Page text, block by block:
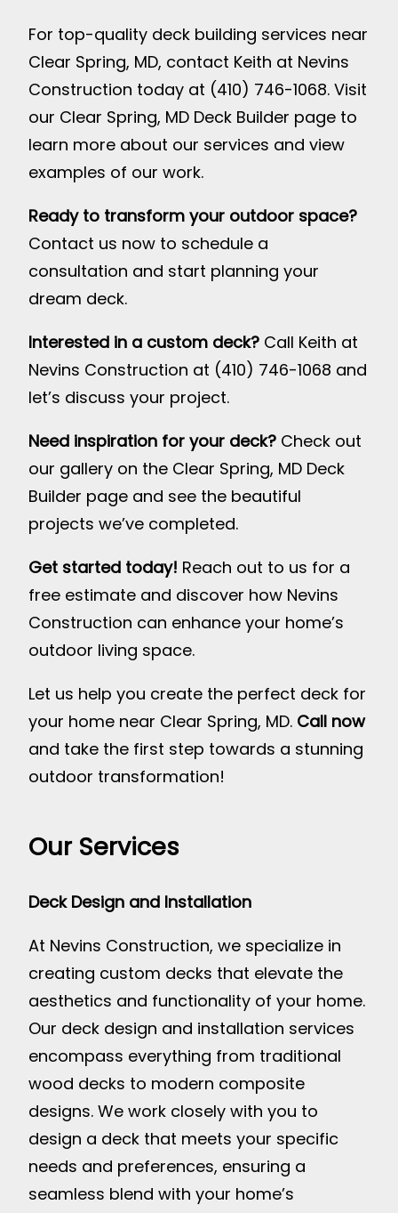
For top-quality deck building services near
Clear Spring, MD, contact Keith at Nevins
Construction today at (410) 746-1068. Visit
our Clear Spring, MD Deck Builder page to
learn more about our services and view
examples of our work.
Ready to transform your outdoor space?
Contact us now to schedule a
consultation and start planning your
dream deck.
Interested in a custom deck? Call Keith at
Nevins Construction at (410) 746-1068 and
let’s discuss your project.
Need inspiration for your deck? Check out
our gallery on the Clear Spring, MD Deck
Builder page and see the beautiful
projects we’ve completed.
Get started today! Reach out to us for a
free estimate and discover how Nevins
Construction can enhance your home’s
outdoor living space.
Let us help you create the perfect deck for
your home near Clear Spring, MD. Call now
and take the first step towards a stunning
outdoor transformation!
Our Services
Deck Design and Installation
At Nevins Construction, we specialize in
creating custom decks that elevate the
aesthetics and functionality of your home.
Our deck design and installation services
encompass everything from traditional
wood decks to modern composite
designs. We work closely with you to
design a deck that meets your specific
needs and preferences, ensuring a
seamless blend with your home’s